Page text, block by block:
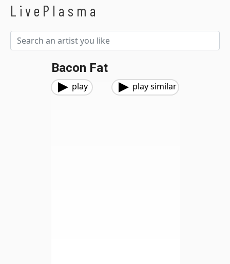
LivePlasma
Bacon Fat
play play similar